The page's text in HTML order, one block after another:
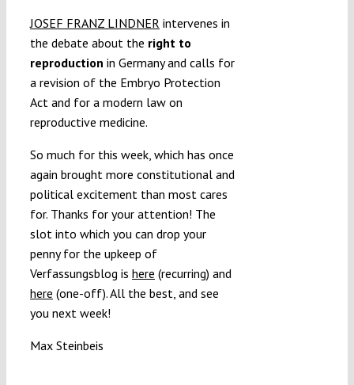
JOSEF FRANZ LINDNER intervenes in
the debate about the right to
reproduction in Germany and calls for
a revision of the Embryo Protection
Act and for a modern law on
reproductive medicine.
So much for this week, which has once
again brought more constitutional and
political excitement than most cares
for. Thanks for your attention! The
slot into which you can drop your
penny for the upkeep of
Verfassungsblog is here (recurring) and
here (one-off). All the best, and see
you next week!
Max Steinbeis